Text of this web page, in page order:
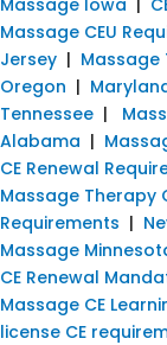
Massage CEU
Jersey | Massage
Oregon |
Tennessee |
Alabama |
CE Renewal
Massage Therapy
Requirements |
Massage
CE Renewal
Massage CE
license CE